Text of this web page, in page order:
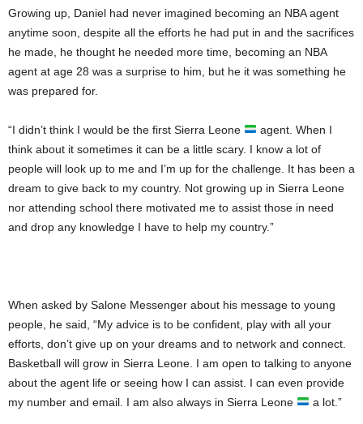
Growing up, Daniel had never imagined becoming an NBA agent
anytime soon, despite all the efforts he had put in and the sacrifices
he made, he thought he needed more time, becoming an NBA
agent at age 28 was a surprise to him, but he it was something he
was prepared for.
“I didn’t think I would be the first Sierra Leone
agent. When I
think about it sometimes it can be a little scary. I know a lot of
people will look up to me and I’m up for the challenge. It has been a
dream to give back to my country. Not growing up in Sierra Leone
nor attending school there motivated me to assist those in need
and drop any knowledge I have to help my country.”
When asked by Salone Messenger about his message to young
people, he said, “My advice is to be confident, play with all your
efforts, don’t give up on your dreams and to network and connect.
Basketball will grow in Sierra Leone. I am open to talking to anyone
about the agent life or seeing how I can assist. I can even provide
my number and email. I am also always in Sierra Leone
a lot.”